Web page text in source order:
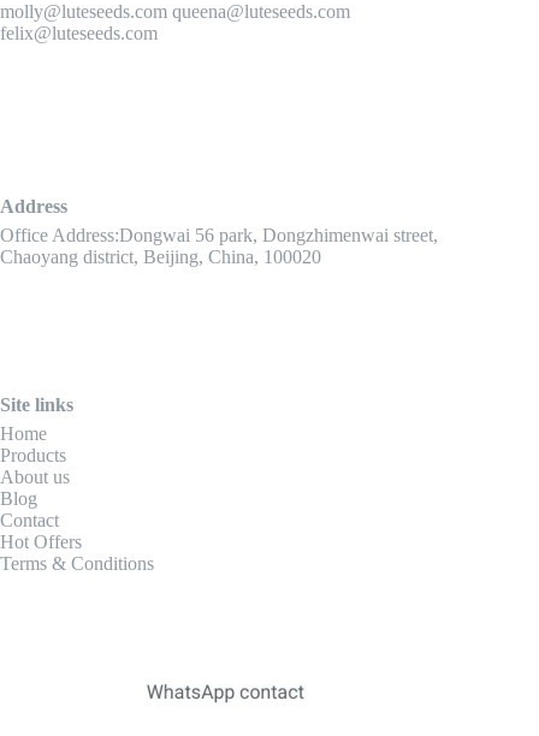
molly@luteseeds.com queena@luteseeds.com
felix@luteseeds.com
Address
Office Address:Dongwai 56 park, Dongzhimenwai street,
Chaoyang district, Beijing, China, 100020
Site links
Home
Products
About us
Blog
Contact
Hot Offers
Terms & Conditions